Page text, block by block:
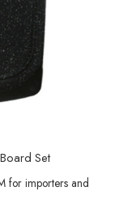
Set
for importers and